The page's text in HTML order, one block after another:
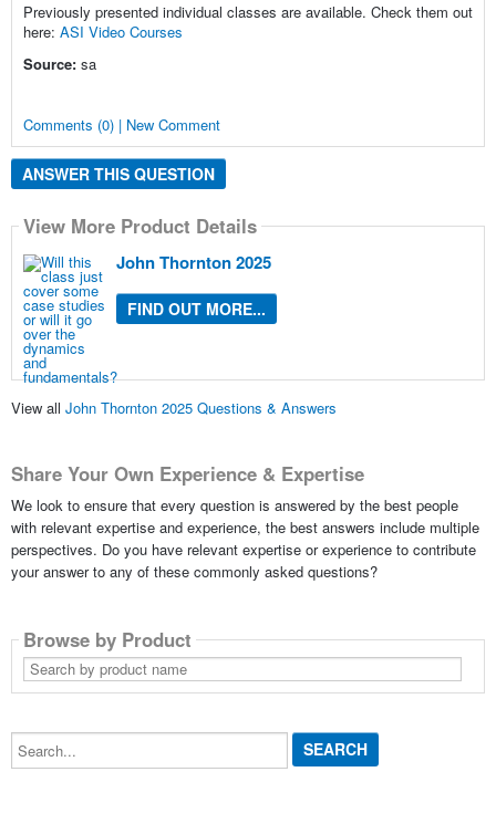
Previously presented individual classes are available. Check them out
here: ASI Video Courses
Source: sa
Comments (0) | New Comment
ANSWER THIS QUESTION
View More Product Details
John Thornton 2025
FIND OUT MORE...
View all John Thornton 2025 Questions & Answers
Share Your Own Experience & Expertise
We look to ensure that every question is answered by the best people
with relevant expertise and experience, the best answers include multiple
perspectives. Do you have relevant expertise or experience to contribute
your answer to any of these commonly asked questions?
Browse by Product
Search
by
product
Search...